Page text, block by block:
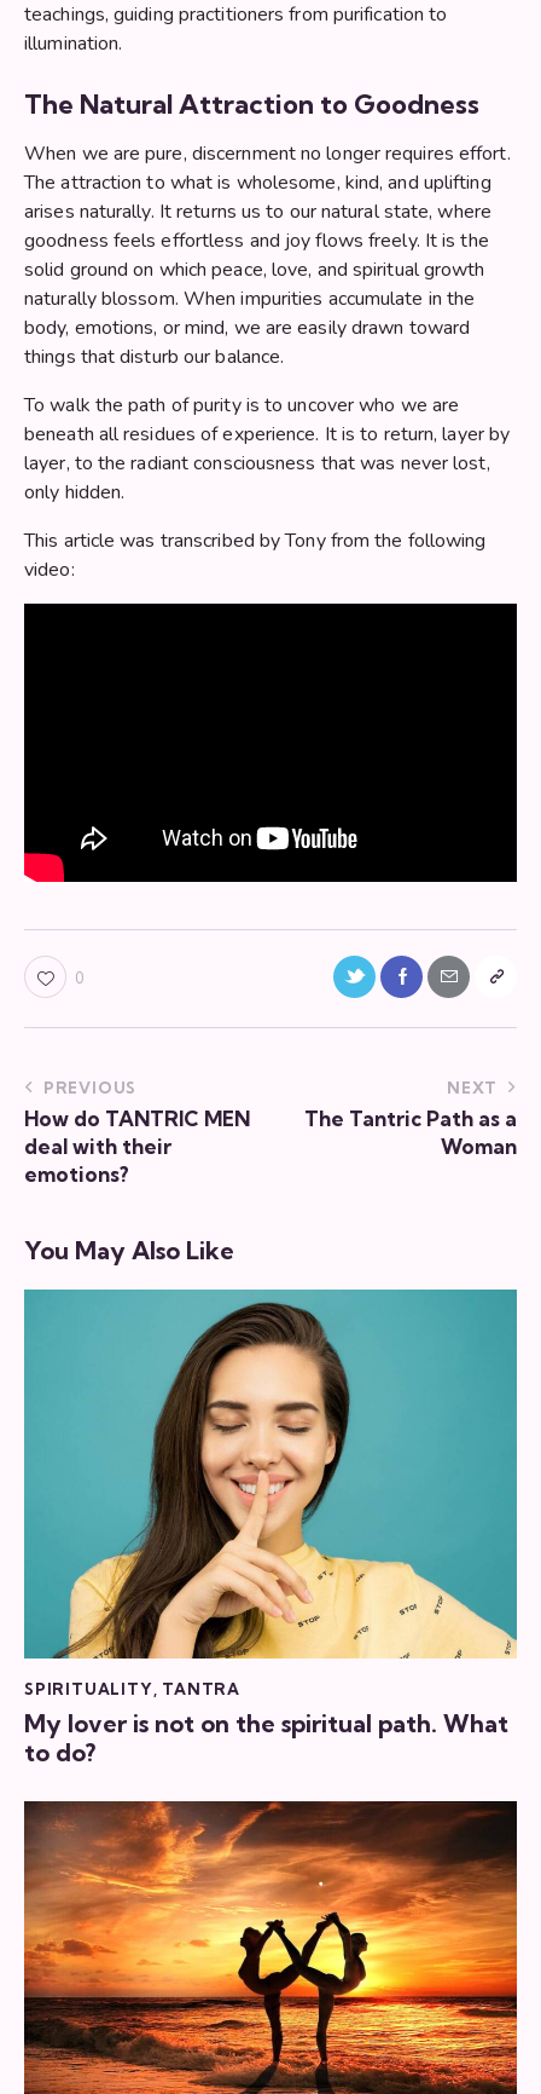
teachings, guiding practitioners from purification to
illumination.
The Natural Attraction to Goodness
When we are pure, discernment no longer requires effort.
The attraction to what is wholesome, kind, and uplifting
arises naturally. It returns us to our natural state, where
goodness feels effortless and joy flows freely. It is the
solid ground on which peace, love, and spiritual growth
naturally blossom. When impurities accumulate in the
body, emotions, or mind, we are easily drawn toward
things that disturb our balance.
To walk the path of purity is to uncover who we are
beneath all residues of experience. It is to return, layer by
layer, to the radiant consciousness that was never lost,
only hidden.
This article was transcribed by Tony from the following
video:
0
Twitter- FacebookShare-
Copy
Post
navigation
PREVIOUS
How do TANTRIC MEN
deal with their
emotions?
NEXT
The Tantric Path as a
Woman
You May Also Like
SPIRITUALITY TANTRA
My lover is not on the spiritual path. What
to do?